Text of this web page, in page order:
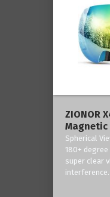
ZIONOR
Magnetic
Spherical
180+
super clear
interference.